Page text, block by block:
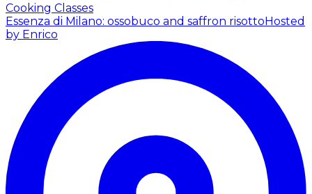
Cooking Classes
Essenza di Milano: ossobuco and saffron risottoHosted
by Enrico